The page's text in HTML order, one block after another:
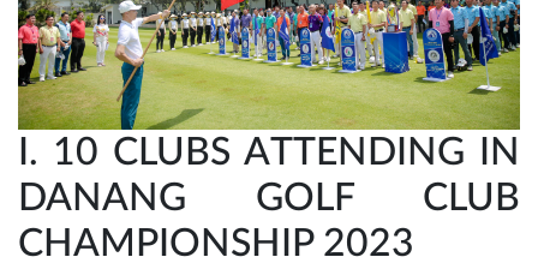
I. 10 CLUBS ATTENDING IN
DANANG GOLF CLUB
CHAMPIONSHIP 2023